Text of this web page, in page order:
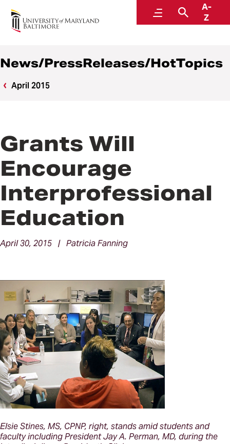
MenuSearch
A-
Z
News
News/PressReleases/HotTopics
April 2015
Grants Will
Encourage
Interprofessional
Education
April 30, 2015 | Patricia Fanning
Elsie Stines, MS, CPNP, right, stands amid students and
faculty including President Jay A. Perman, MD, during the